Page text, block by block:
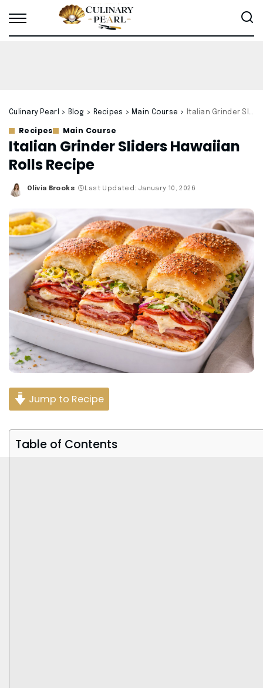
Culinary Pearl > Blog > Recipes > Main Course > Italian Grinder Sliders Hawaiian Rolls Recipe
Recipes Main Course
Italian Grinder Sliders Hawaiian
Rolls Recipe
Posted
Olivia Brooks Last Updated: January 10, 2026
Jump to Recipe
Table of Contents